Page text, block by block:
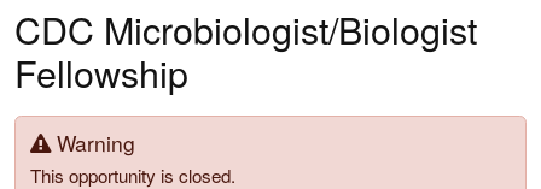
CDC Microbiologist/Biologist
Fellowship
Warning
This opportunity is closed.